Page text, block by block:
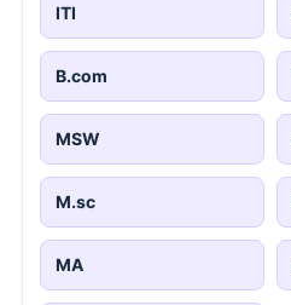
ITI
B.com
MSW
M.sc
MA